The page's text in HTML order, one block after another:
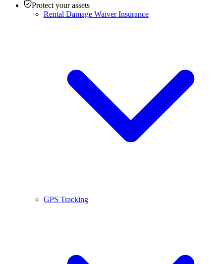
Protect your assets
Rental Damage Waiver Insurance
GPS Tracking